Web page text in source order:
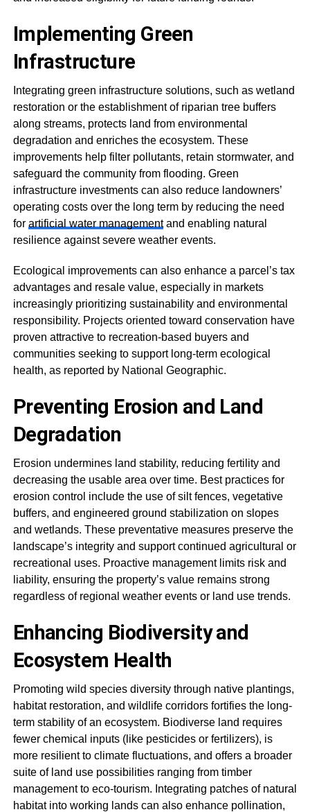
Implementing Green
Infrastructure
Integrating green infrastructure solutions, such as wetland
restoration or the establishment of riparian tree buffers
along streams, protects land from environmental
degradation and enriches the ecosystem. These
improvements help filter pollutants, retain stormwater, and
safeguard the community from flooding. Green
infrastructure investments can also reduce landowners’
operating costs over the long term by reducing the need
for artificial water managementand enabling natural
resilience against severe weather events.
Ecological improvements can also enhance a parcel’s tax
advantages and resale value, especially in markets
increasingly prioritizing sustainability and environmental
responsibility. Projects oriented toward conservation have
proven attractive to recreation-based buyers and
communities seeking to support long-term ecological
health, as reported by National Geographic.
Preventing Erosion and Land
Degradation
Erosion undermines land stability, reducing fertility and
decreasing the usable area over time. Best practices for
erosion control include the use of silt fences, vegetative
buffers, and engineered ground stabilization on slopes
and wetlands. These preventative measures preserve the
landscape’s integrity and support continued agricultural or
recreational uses. Proactive management limits risk and
liability, ensuring the property’s value remains strong
regardless of regional weather events or land use trends.
Enhancing Biodiversity and
Ecosystem Health
Promoting wild species diversity through native plantings,
habitat restoration, and wildlife corridors fortifies the long-
term stability of an ecosystem. Biodiverse land requires
fewer chemical inputs (like pesticides or fertilizers), is
more resilient to climate fluctuations, and offers a broader
suite of land use possibilities ranging from timber
management to eco-tourism. Integrating patches of natural
habitat into working lands can also enhance pollination,